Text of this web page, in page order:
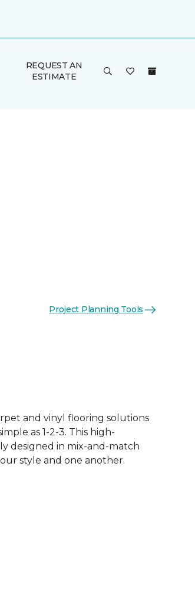
REQUEST AN
ESTIMATE
Project Planning Tools
and vinyl flooring solutions
as 1-2-3. This high-
designed in mix-and-match
style and one another.